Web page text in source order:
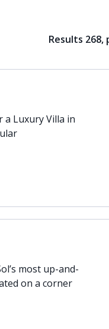
Property Status
S
Sold
Results 268,
a Luxury Villa in
most up-and-
on a corner